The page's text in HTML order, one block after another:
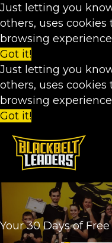
Just letting you
others, uses
browsing
Got it!
Just letting you
others, uses
browsing
Got it!
Your 30 Days of